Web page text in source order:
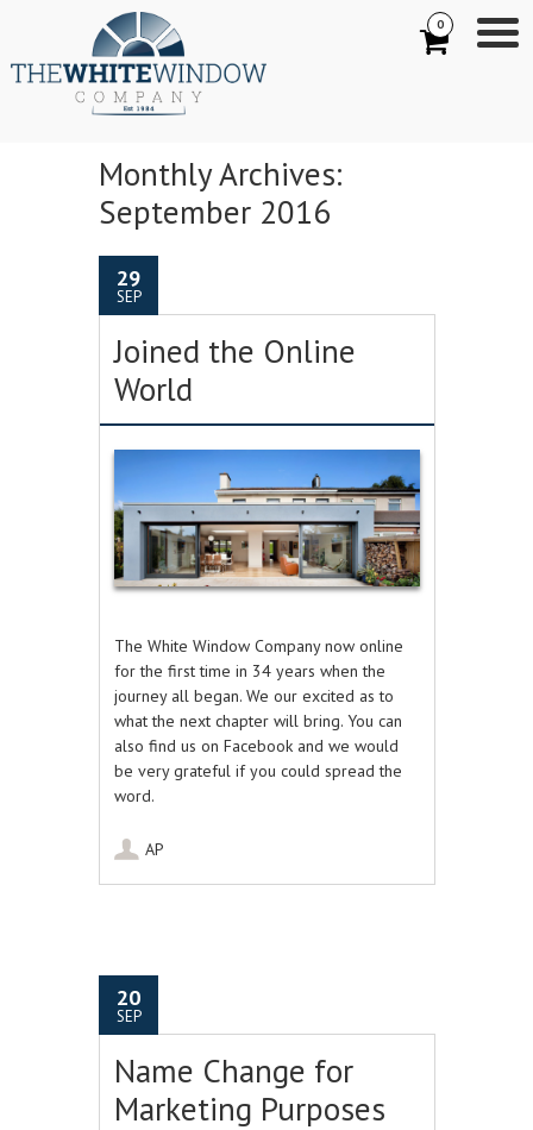
0
Monthly Archives:
September 2016
29
SEP
Joined the Online
World
The White Window Company now online
for the first time in 34 years when the
journey all began. We our excited as to
what the next chapter will bring. You can
also find us on Facebook and we would
be very grateful if you could spread the
word.
AP
20
SEP
Name Change for
Marketing Purposes